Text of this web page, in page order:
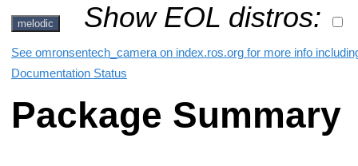
melodic Show EOL distros:
See omronsentech_camera on index.ros.org for more info
Documentation Status
Package Summary